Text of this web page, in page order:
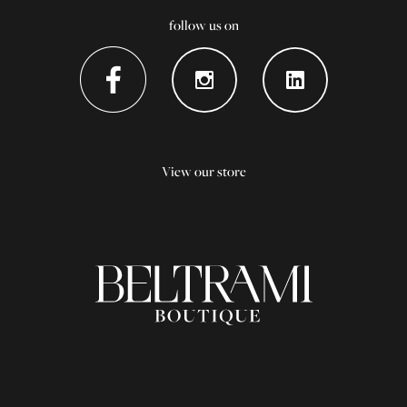
follow us on
View our store